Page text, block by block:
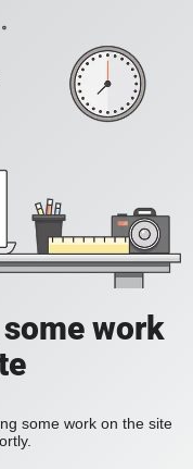
work
some work on the site